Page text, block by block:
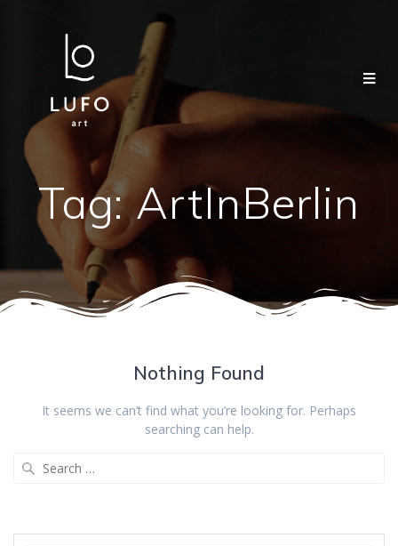
Tag:ArtInBerlin
Nothing Found
It seems we can’t find what you’re looking for. Perhaps
searching can help.